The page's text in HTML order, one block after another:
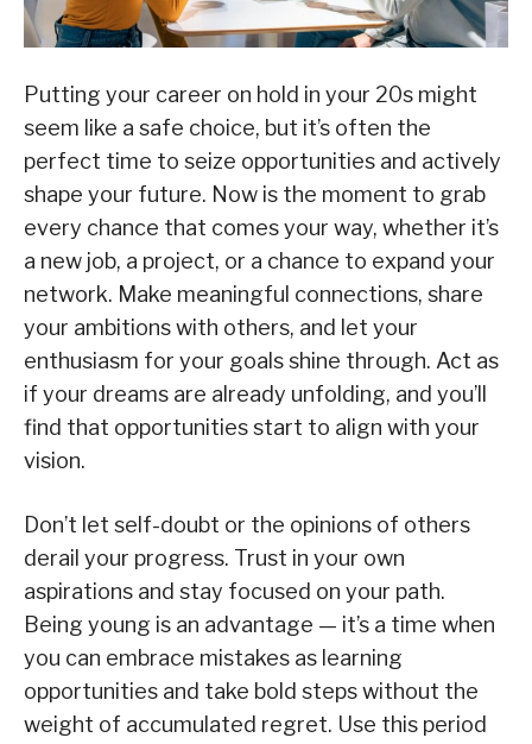
Putting your career on hold in your 20s might
seem like a safe choice, but it’s often the
perfect time to seize opportunities and actively
shape your future. Now is the moment to grab
every chance that comes your way, whether it’s
a new job, a project, or a chance to expand your
network. Make meaningful connections, share
your ambitions with others, and let your
enthusiasm for your goals shine through. Act as
if your dreams are already unfolding, and you’ll
find that opportunities start to align with your
vision.
Don’t let self-doubt or the opinions of others
derail your progress. Trust in your own
aspirations and stay focused on your path.
Being young is an advantage — it’s a time when
you can embrace mistakes as learning
opportunities and take bold steps without the
weight of accumulated regret. Use this period